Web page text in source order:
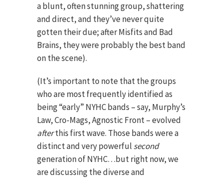
a blunt, often stunning group, shattering
and direct, and they’ve never quite
gotten their due; after Misfits and Bad
Brains, they were probably the best band
on the scene).
(It’s important to note that the groups
who are most frequently identified as
being “early” NYHC bands – say, Murphy’s
Law, Cro-Mags, Agnostic Front – evolved
afterthis first wave. Those bands were a
distinct and very powerful second
generation of NYHC…but right now, we
are discussing the diverse and